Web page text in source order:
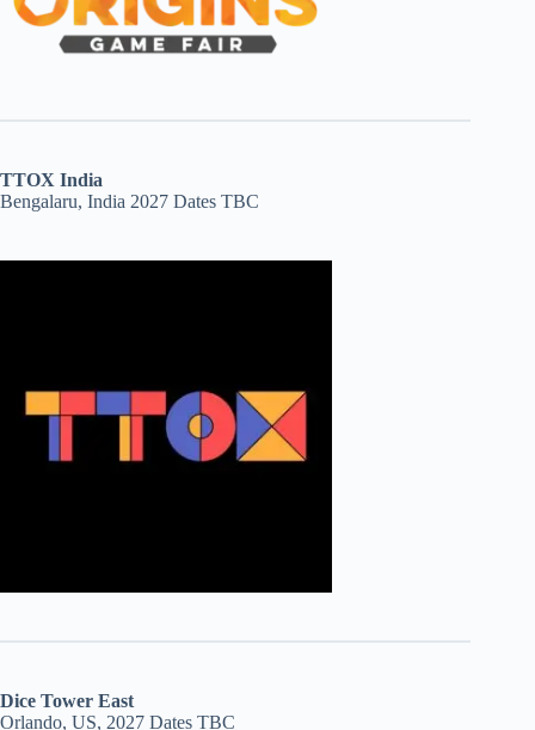
TTOX India
Bengalaru, India 2027 Dates TBC
Dice Tower East
Orlando, US, 2027 Dates TBC